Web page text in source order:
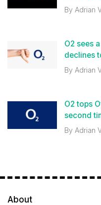
By Adrian
O2 sees
declines
By Adrian
O2 tops
second
By Adrian
About